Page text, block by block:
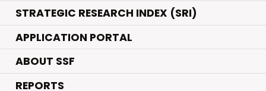
STRATEGIC RESEARCH INDEX (SRI)
APPLICATION PORTAL
ABOUT SSF
REPORTS